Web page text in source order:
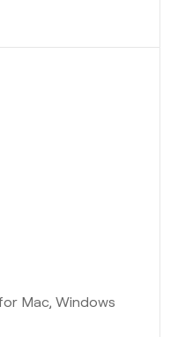
Mac, Windows